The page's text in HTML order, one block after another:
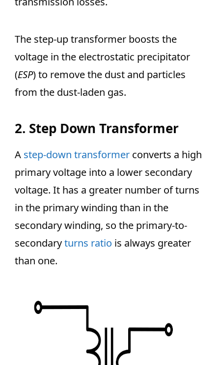
The step-up transformer boosts the
voltage in the electrostatic precipitator
(ESP) to remove the dust and particles
from the dust-laden gas.
2. Step Down Transformer
A step-down transformer converts a high
primary voltage into a lower secondary
voltage. It has a greater number of turns
in the primary winding than in the
secondary winding, so the primary-to-
secondaryturns ratio is always greater
than one.